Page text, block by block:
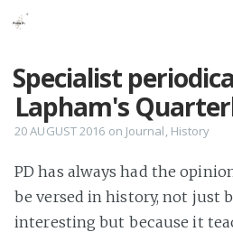
Specialist
Lapham's
20 AUGUST 2016 on Journal, History
PD has always had the
be versed in history, not just
interesting but because it